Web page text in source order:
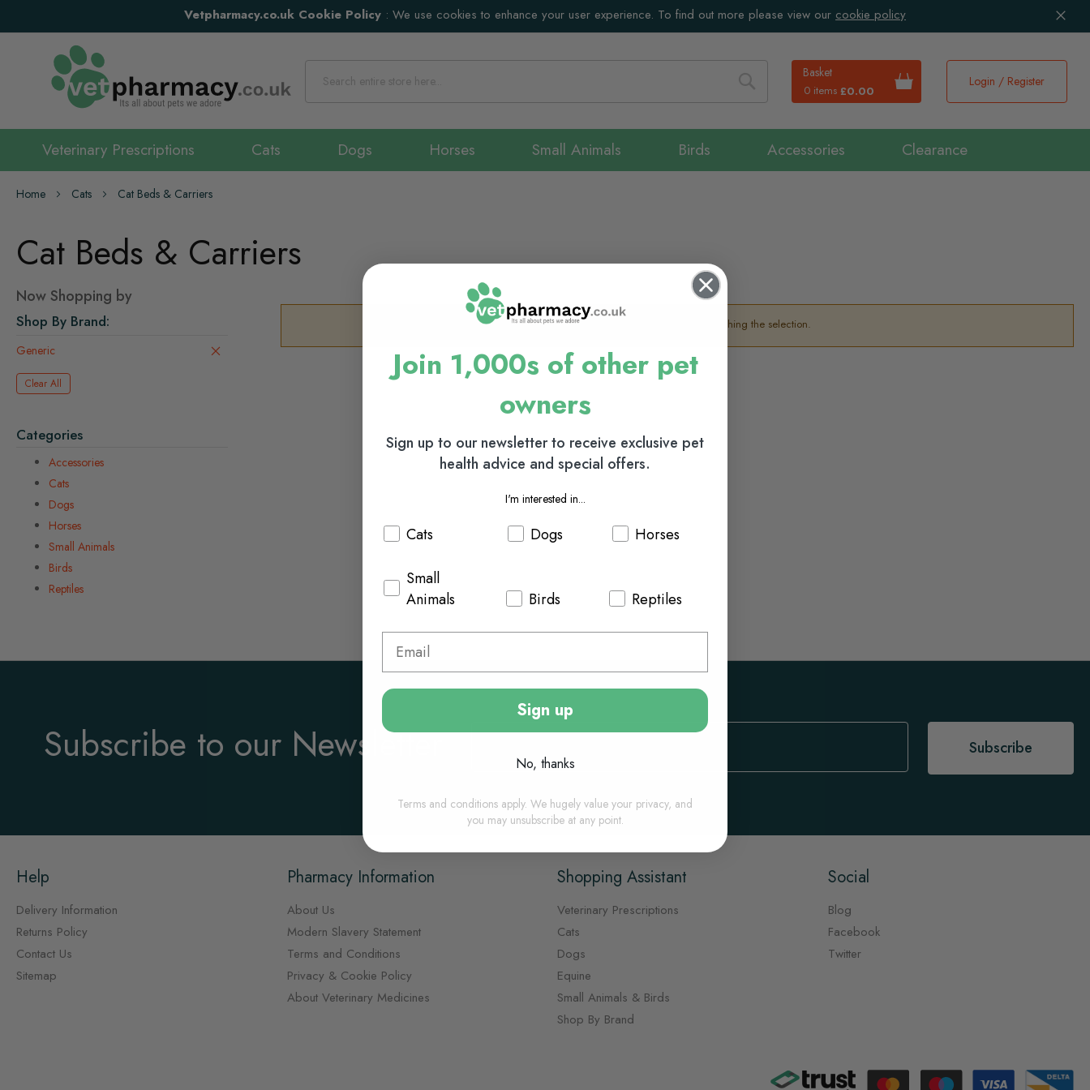
Vetpharmacy.co.uk Cookie Policy : We use cookies to enhance your user experience. To find out more please view our cookie policy
Basket
0 items £0.00
Search
Login / Register
Veterinary Prescriptions Cats Dogs Horses Small Animals Birds Accessories Clearance
Home Cats Cat Beds & Carriers
Cat Beds & Carriers
We can't find products matching the selection.
Now Shopping by
Shop By Brand
Generic
Clear All
Categories
Accessories
Cats
Dogs
Horses
Small Animals
Birds
Reptiles
Subscribe to our Newsletter Subscribe
Help
Delivery Information
Returns Policy
Contact Us
Sitemap
Pharmacy Information
About Us
Modern Slavery Statement
Terms and Conditions
Privacy & Cookie Policy
About Veterinary Medicines
Shopping Assistant
Veterinary Prescriptions
Cats
Dogs
Equine
Small Animals & Birds
Shop By Brand
Social
Blog
Facebook
Twitter
Join 1,000s of other pet
owners
Sign up to our newsletter to receive exclusive pet
health advice and special offers.
I'm interested in...
Cats Dogs Horses
Small
Animals
Birds Reptiles
Sign up
No, thanks
Terms and conditions apply. We hugely value your privacy, and
you may unsubscribe at any point.